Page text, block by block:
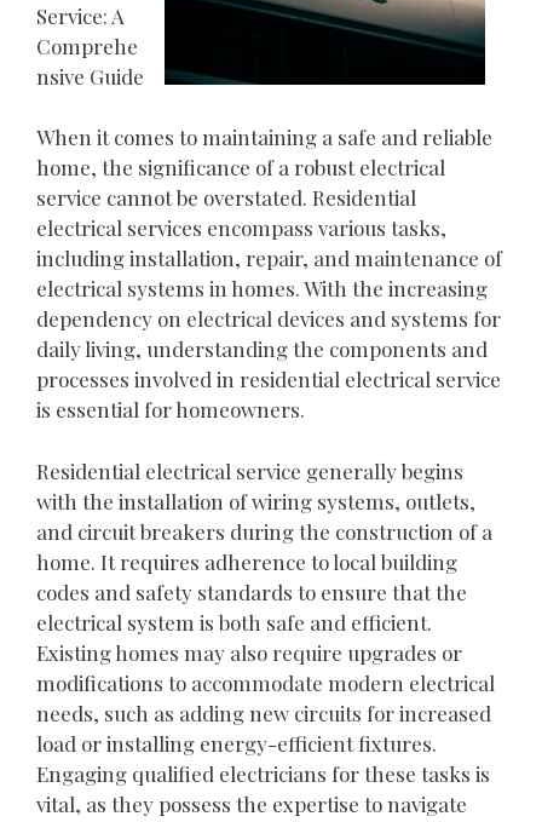
Service: A
Comprehe
nsive Guide
When it comes to maintaining a safe and reliable
home, the significance of a robust electrical
service cannot be overstated. Residential
electrical services encompass various tasks,
including installation, repair, and maintenance of
electrical systems in homes. With the increasing
dependency on electrical devices and systems for
daily living, understanding the components and
processes involved in residential electrical service
is essential for homeowners.
Residential electrical service generally begins
with the installation of wiring systems, outlets,
and circuit breakers during the construction of a
home. It requires adherence to local building
codes and safety standards to ensure that the
electrical system is both safe and efficient.
Existing homes may also require upgrades or
modifications to accommodate modern electrical
needs, such as adding new circuits for increased
load or installing energy-efficient fixtures.
Engaging qualified electricians for these tasks is
vital, as they possess the expertise to navigate